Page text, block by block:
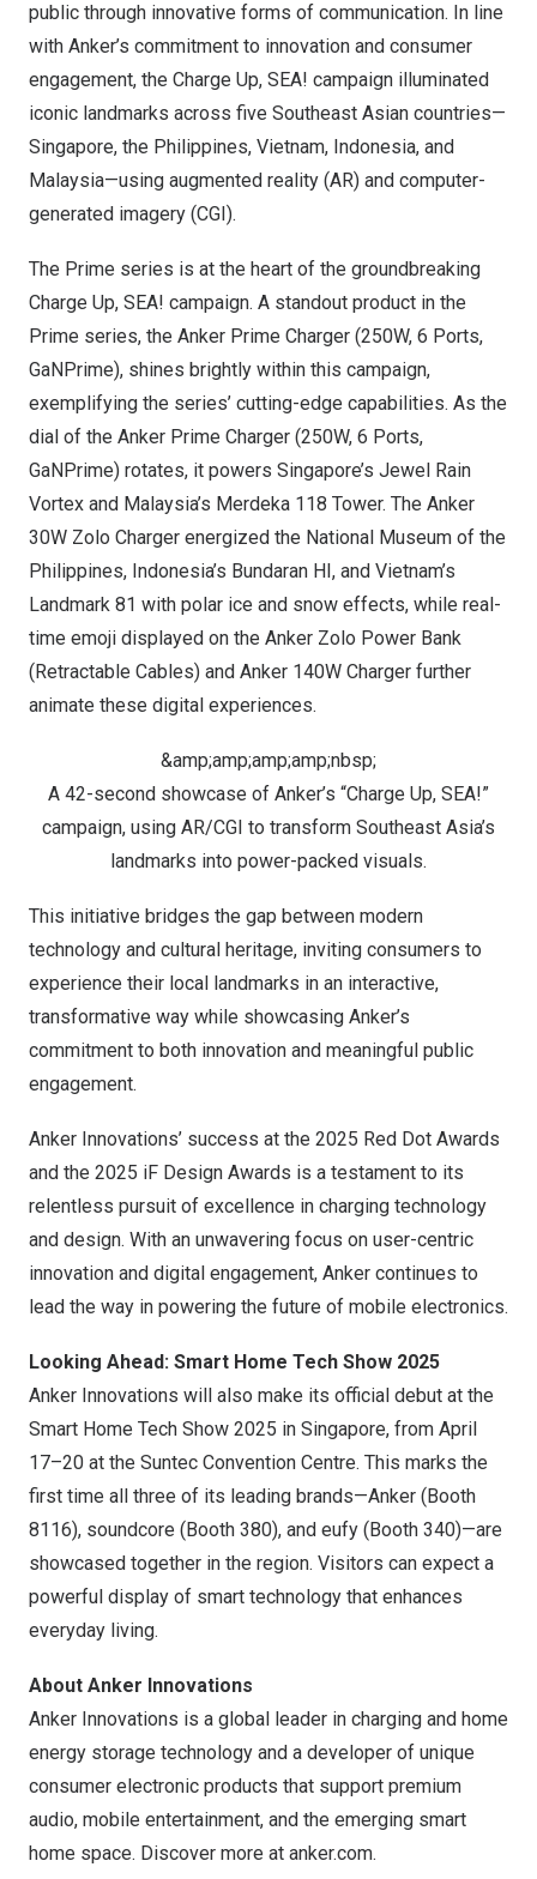
public through innovative forms of communication. In line
with Anker’s commitment to innovation and consumer
engagement, the Charge Up, SEA! campaign illuminated
iconic landmarks across five Southeast Asian countries—
Singapore, the Philippines, Vietnam, Indonesia, and
Malaysia—using augmented reality (AR) and computer-
generated imagery (CGI).
The Prime series is at the heart of the groundbreaking
Charge Up, SEA! campaign. A standout product in the
Prime series, the Anker Prime Charger (250W, 6 Ports,
GaNPrime), shines brightly within this campaign,
exemplifying the series’ cutting-edge capabilities. As the
dial of the Anker Prime Charger (250W, 6 Ports,
GaNPrime) rotates, it powers Singapore’s Jewel Rain
Vortex and Malaysia’s Merdeka 118 Tower. The Anker
30W Zolo Charger energized the National Museum of the
Philippines, Indonesia’s Bundaran HI, and Vietnam’s
Landmark 81 with polar ice and snow effects, while real-
time emoji displayed on the Anker Zolo Power Bank
(Retractable Cables) and Anker 140W Charger further
animate these digital experiences.
&amp;amp;amp;amp;nbsp;
A 42-second showcase of Anker’s “Charge Up, SEA!”
campaign, using AR/CGI to transform Southeast Asia’s
landmarks into power-packed visuals.
This initiative bridges the gap between modern
technology and cultural heritage, inviting consumers to
experience their local landmarks in an interactive,
transformative way while showcasing Anker’s
commitment to both innovation and meaningful public
engagement.
Anker Innovations’ success at the 2025 Red Dot Awards
and the 2025 iF Design Awards is a testament to its
relentless pursuit of excellence in charging technology
and design. With an unwavering focus on user-centric
innovation and digital engagement, Anker continues to
lead the way in powering the future of mobile electronics.
Looking Ahead: Smart Home Tech Show 2025
Anker Innovations will also make its official debut at the
Smart Home Tech Show 2025 in Singapore, from April
17–20 at the Suntec Convention Centre. This marks the
first time all three of its leading brands—Anker (Booth
8116), soundcore (Booth 380), and eufy (Booth 340)—are
showcased together in the region. Visitors can expect a
powerful display of smart technology that enhances
everyday living.
About Anker Innovations
Anker Innovations is a global leader in charging and home
energy storage technology and a developer of unique
consumer electronic products that support premium
audio, mobile entertainment, and the emerging smart
home space. Discover more at anker.com.